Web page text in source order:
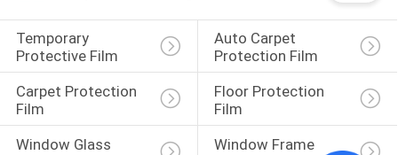
Temporary
Protective Film
Auto Carpet
Protection Film
Carpet Protection
Film
Floor Protection
Film
Window Glass
Window Frame